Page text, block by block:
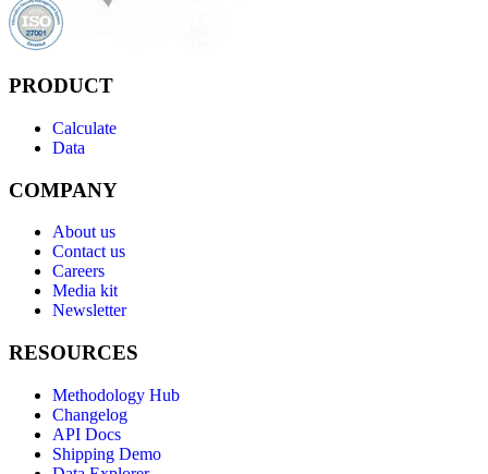
PRODUCT
Calculate
Data
COMPANY
About us
Contact us
Careers
Media kit
Newsletter
RESOURCES
Methodology Hub
Changelog
API Docs
Shipping Demo